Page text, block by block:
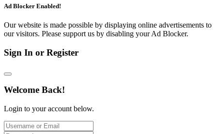
Ad Blocker Enabled!
Our website is made possible by displaying online advertisements to
our visitors. Please support us by disabling your Ad Blocker.
Sign In or Register
Welcome Back!
Login to your account below.